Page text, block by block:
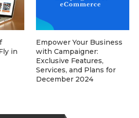
in
Empower Your Business
with Campaigner:
Exclusive Features,
Services, and Plans for
December 2024